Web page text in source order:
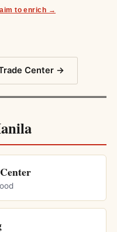
to enrich →
Center →